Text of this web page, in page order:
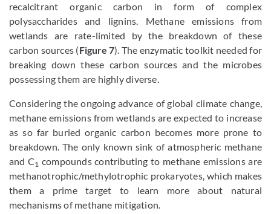
recalcitrant organic carbon in form of complex
polysaccharides and lignins. Methane emissions from
wetlands are rate-limited by the breakdown of these
carbon sources (Figure 7). The enzymatic toolkit needed for
breaking down these carbon sources and the microbes
possessing them are highly diverse.
Considering the ongoing advance of global climate change,
methane emissions from wetlands are expected to increase
as so far buried organic carbon becomes more prone to
breakdown. The only known sink of atmospheric methane
and C1 compounds contributing to methane emissions are
methanotrophic/methylotrophic prokaryotes, which makes
them a prime target to learn more about natural
mechanisms of methane mitigation.